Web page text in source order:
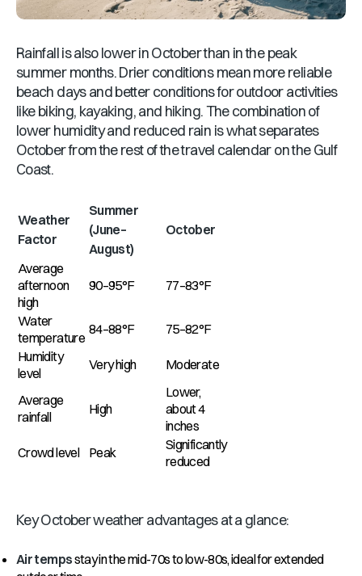
Rainfall is also lower in October than in the peak
summer months. Drier conditions mean more reliable
beach days and better conditions for outdoor activities
like biking, kayaking, and hiking. The combination of
lower humidity and reduced rain is what separates
October from the rest of the travel calendar on the Gulf
Coast.
Weather
Factor
Summer
(June–
August)
October
Average
afternoon
high
90–95°F 77–83°F
Water
temperature
84–88°F
75–82°F
Humidity
level
Very high Moderate
Average
rainfall
High
Lower,
about 4
inches
Crowd level
Peak
Significantly
reduced
Key October weather advantages at a glance:
Air tempsstay in the mid-70s to low-80s, ideal for extended